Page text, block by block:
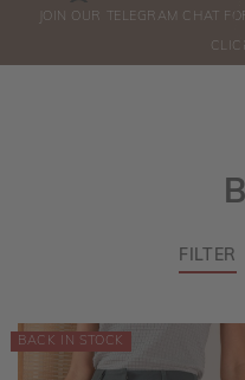
JOIN OUR TELEGRAM CHAT
FILTER